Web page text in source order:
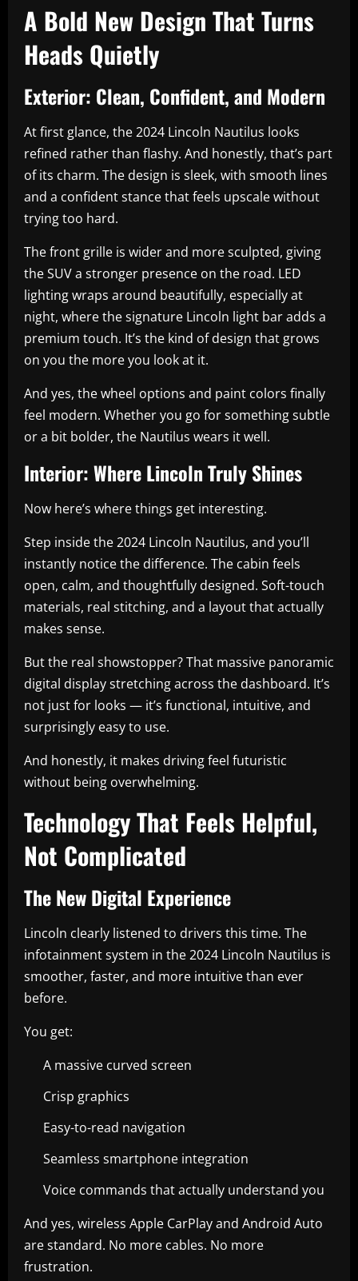
A Bold New Design That Turns
Heads Quietly
Exterior: Clean, Confident, and Modern
At first glance, the 2024 Lincoln Nautilus looks
refined rather than flashy. And honestly, that’s part
of its charm. The design is sleek, with smooth lines
and a confident stance that feels upscale without
trying too hard.
The front grille is wider and more sculpted, giving
the SUV a stronger presence on the road. LED
lighting wraps around beautifully, especially at
night, where the signature Lincoln light bar adds a
premium touch. It’s the kind of design that grows
on you the more you look at it.
And yes, the wheel options and paint colors finally
feel modern. Whether you go for something subtle
or a bit bolder, the Nautilus wears it well.
Interior: Where Lincoln Truly Shines
Now here’s where things get interesting.
Step inside the 2024 Lincoln Nautilus, and you’ll
instantly notice the difference. The cabin feels
open, calm, and thoughtfully designed. Soft-touch
materials, real stitching, and a layout that actually
makes sense.
But the real showstopper? That massive panoramic
digital display stretching across the dashboard. It’s
not just for looks — it’s functional, intuitive, and
surprisingly easy to use.
And honestly, it makes driving feel futuristic
without being overwhelming.
Technology That Feels Helpful,
Not Complicated
The New Digital Experience
Lincoln clearly listened to drivers this time. The
infotainment system in the 2024 Lincoln Nautilus is
smoother, faster, and more intuitive than ever
before.
You get:
A massive curved screen
Crisp graphics
Easy-to-read navigation
Seamless smartphone integration
Voice commands that actually understand you
And yes, wireless Apple CarPlay and Android Auto
are standard. No more cables. No more
frustration.